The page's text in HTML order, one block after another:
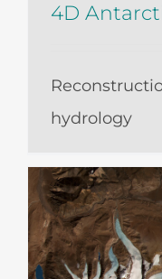
4D
hydrology